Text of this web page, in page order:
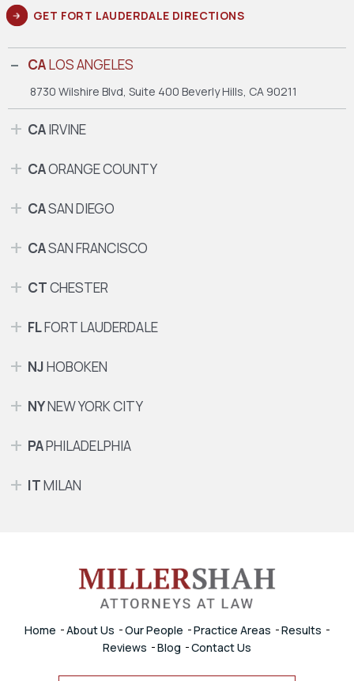
GET FORT LAUDERDALE DIRECTIONS
CALOS ANGELES
8730 Wilshire Blvd, Suite 400 Beverly Hills, CA 90211
CAIRVINE
CAORANGE COUNTY
CASAN DIEGO
CASAN FRANCISCO
CTCHESTER
FLFORT LAUDERDALE
NJHOBOKEN
NYNEW YORK CITY
PAPHILADELPHIA
ITMILAN
Home About Us Our People Practice Areas
Results
Reviews
Blog Contact Us